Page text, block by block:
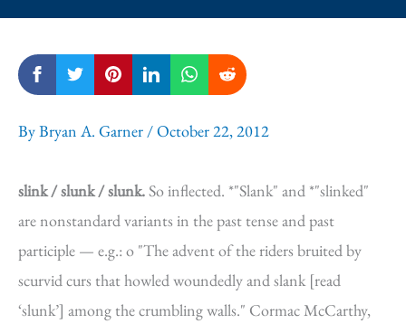
ByBryan A. Garner /October 22, 2012
slink / slunk / slunk.So inflected. *"Slank" and *"slinked"
are nonstandard variants in the past tense and past
participle — e.g.: o "The advent of the riders bruited by
scurvid curs that howled woundedly and slank [read
‘slunk’] among the crumbling walls." Cormac McCarthy,